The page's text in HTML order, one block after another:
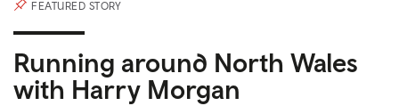
FEATURED STORY
Running around North Wales
with Harry Morgan